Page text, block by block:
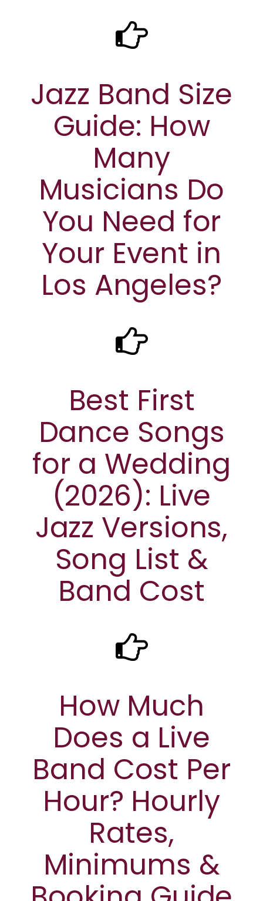
Jazz Band Size
Guide: How
Many
Musicians Do
You Need for
Your Event in
Los Angeles?
Best First
Dance Songs
for a Wedding
(2026): Live
Jazz Versions,
Song List &
Band Cost
How Much
Does a Live
Band Cost Per
Hour? Hourly
Rates,
Minimums &